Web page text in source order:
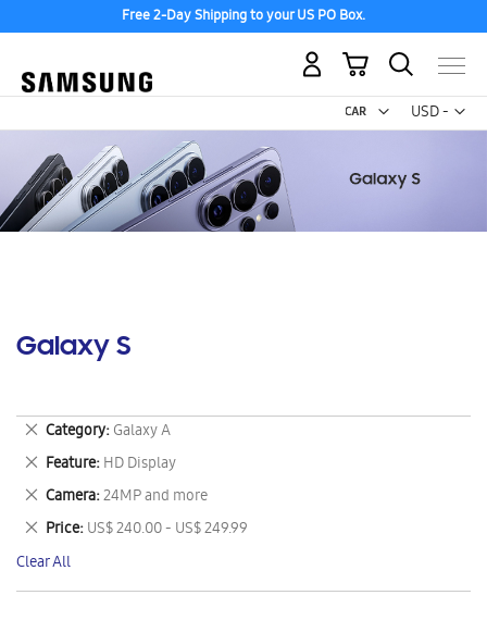
Free 2-Day Shipping to your US PO Box.
USD -
US
My Cart
Galaxy S
Category Galaxy A
Remove
This
Item
Feature HD Display
Remove
This
Item
Camera 24MP and more
Remove
This
Item
Price US$ 240.00 - US$ 249.99
Remove
This
Item
Clear All